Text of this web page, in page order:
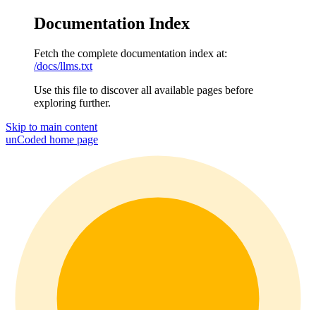
Documentation Index
Fetch the complete documentation index at:
/docs/llms.txt
Use this file to discover all available pages before
exploring further.
Skip to main content
unCoded home page